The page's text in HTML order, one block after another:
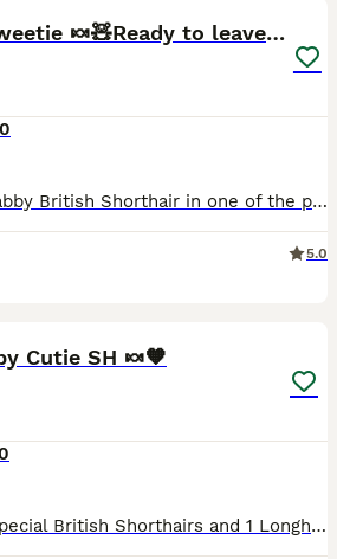
💎 Blue Golden Sweetie 🍬🧸Ready to leave now 🥰🏡
🍬 The Red Golden Tabby British Shorthair in one of the pictures is in a separate advert 🧡🧸 ❤️ 3 Adorable, Very Special Golden British Shorthairs ❤️ ♀️ Black Golden Female – Sunrise- £1300 RESERVED ♀️ Blue Golden Chinchilla Female - Stardust- £1400 RESERVED PKD ALPS Tested Clear ♂️ Blue Golden Male – Moonrise- £1300- (no offers) Available as Pet Only or Active
5.0
Cutie SH 🍬🧡
❤️ 3 Adorable, Very Special British Shorthairs and 1 Longhair, Red Golden Tabby SH/LH and Black Golden Tabby SH❤️ ♂️ Red Golden Tabby Longhair - Vecna - £1400 (Reserved) ♂️ Red Golden Tabby Shorthair 🧡🐅 Dustin - £1300 - Our Super Cute Dusty Bun is still waiting for his Forever Family, Sweet, Affectionate, Loves to be near you, Purrs Contentedly 🧡🧸 ♀️ Black Golden T